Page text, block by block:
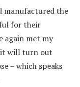
manufactured the
for their
again met my
it will turn out
– which speaks